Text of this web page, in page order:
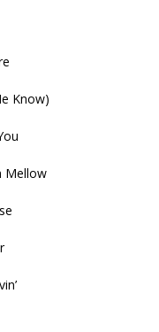
Know)
Mellow